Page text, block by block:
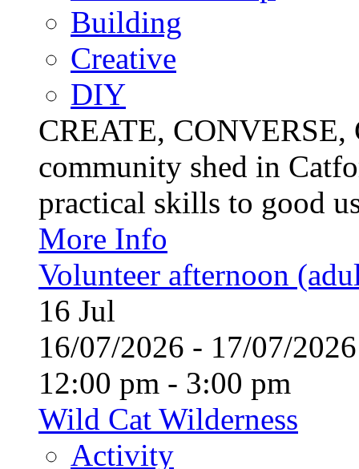
Building
Creative
DIY
CREATE,
community shed in
practical skills to good
More Info
Volunteer afternoon
16 Jul
16/07/2026 - 17/07/
12:00 pm - 3:00 pm
Wild Cat Wilderness
Activity